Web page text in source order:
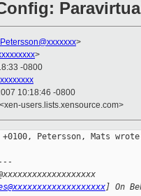
>
>
-0800
10:18:46 -0800
users.lists.xensource.com>
Petersson, Mats
] On